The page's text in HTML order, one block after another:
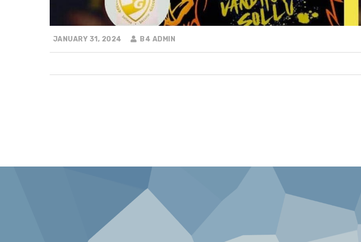
JANUARY 31, 2024 B4 ADMIN